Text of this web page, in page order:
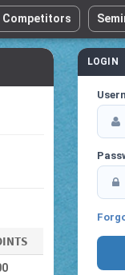
Competitors
LOGIN